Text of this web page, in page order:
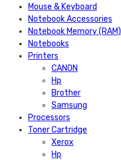
Mouse & Keyboard
Notebook Accessories
Notebook Memory (RAM)
Notebooks
Printers
CANON
Hp
Brother
Samsung
Processors
Toner Cartridge
Xerox
Hp